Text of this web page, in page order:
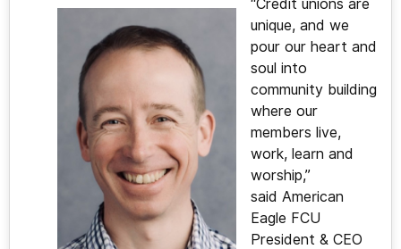
“Credit unions are
unique, and we
pour our heart and
soul into
community building
where our
members live,
work, learn and
worship,”
said American
Eagle FCU
President & CEO